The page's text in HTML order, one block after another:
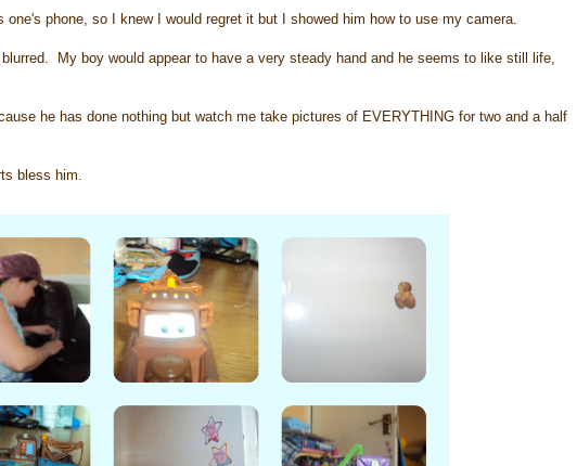
phone, so I knew I would regret it but I showed him how to use my camera.
My boy would appear to have a very steady hand and he seems to like still life,
he has done nothing but watch me take pictures of EVERYTHING for two and a half
bless him.